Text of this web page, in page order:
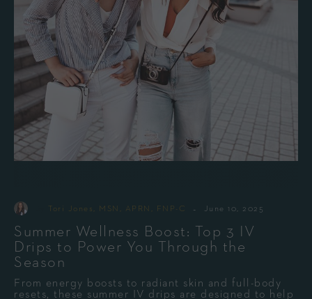
Tori Jones, MSN, APRN, FNP-C - June 10, 2025
Summer Wellness Boost: Top 3 IV
Drips to Power You Through the
Season
From energy boosts to radiant skin and full-body
resets, these summer IV drips are designed to help